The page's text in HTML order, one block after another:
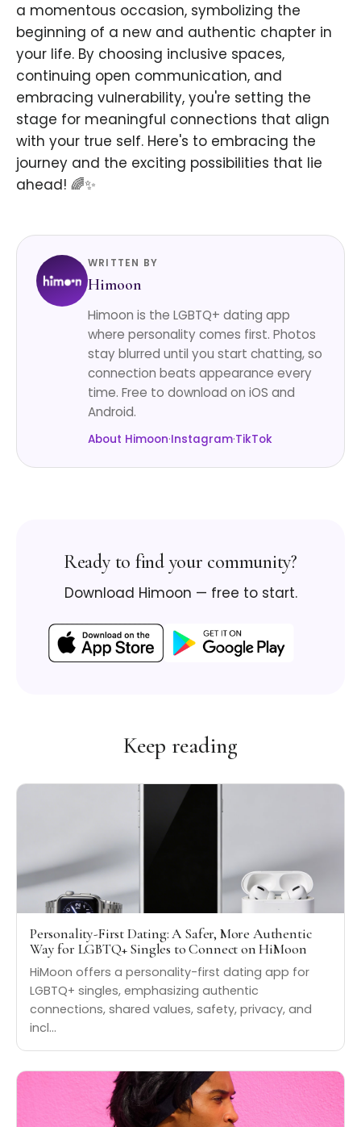
a momentous occasion, symbolizing the
beginning of a new and authentic chapter in
your life. By choosing inclusive spaces,
continuing open communication, and
embracing vulnerability, you're setting the
stage for meaningful connections that align
with your true self. Here's to embracing the
journey and the exciting possibilities that lie
ahead! 🌈✨
WRITTEN BY
Himoon
Himoon is the LGBTQ+ dating app
where personality comes first. Photos
stay blurred until you start chatting, so
connection beats appearance every
time. Free to download on iOS and
Android.
About Himoon·Instagram·TikTok
Ready to find your community?
Download Himoon — free to start.
Keep reading
Personality-First Dating: A Safer, More Authentic
Way for LGBTQ+ Singles to Connect on HiMoon
HiMoon offers a personality-first dating app for
LGBTQ+ singles, emphasizing authentic
connections, shared values, safety, privacy, and
incl…